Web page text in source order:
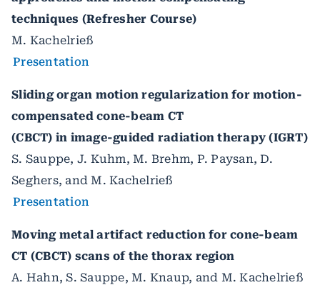
techniques (Refresher Course)
M. Kachelrieß
Presentation
Sliding organ motion regularization for motion-
compensated cone-beam CT
(CBCT) in image-guided radiation therapy (IGRT)
S. Sauppe, J. Kuhm, M. Brehm, P. Paysan, D.
Seghers, and M. Kachelrieß
Presentation
Moving metal artifact reduction for cone-beam
CT (CBCT) scans of the thorax region
A. Hahn, S. Sauppe, M. Knaup, and M. Kachelrieß